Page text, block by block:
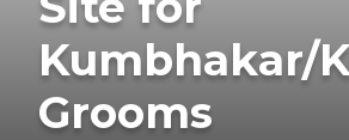
Kumbhakar/
Grooms